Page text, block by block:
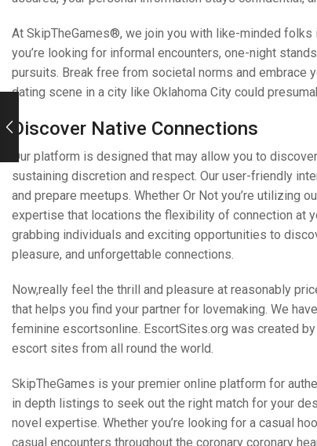
At SkipTheGames®, we join you with like-minded
you’re looking for informal encounters, one-night
pursuits. Break free from societal norms and embrace
dating scene in a city like Oklahoma City could
Discover Native Connections
Our platform is designed that may allow you to
sustaining discretion and respect. Our user-friendly
and prepare meetups. Whether Or Not you’re utilizing
expertise that locations the flexibility of connection at
grabbing individuals and exciting opportunities to
pleasure, and unforgettable connections.
Now,really feel the thrill and pleasure at reasonably
that helps you find your partner for lovemaking. We
feminine escortsonline. EscortSites.org was created
escort sites from all round the world.
SkipTheGames is your premier online platform for
in depth listings to seek out the right match for your
novel expertise. Whether you’re looking for a casual
casual encounters throughout the coronary coronary